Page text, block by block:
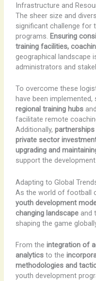
Infrastructure and
The sheer size and
significant challenge for
programs. Ensuring
training facilities,
geographical landscape
administrators and
To overcome these
have been
regional training hubs
facilitate remote
Additionally,
private sector
upgrading and
support the
Adapting to Global
As the world of football
youth development
changing landscapeand
shaping the game
From the integration of
analyticsto the
methodologies and
youth development